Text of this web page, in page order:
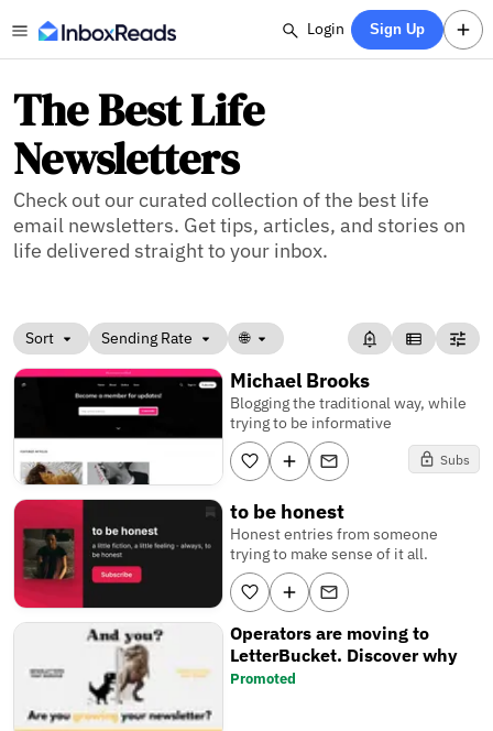
Login Sign Up
The Best Life
Newsletters
Check out our curated collection of the best life
email newsletters. Get tips, articles, and stories on
life delivered straight to your inbox.
Sort Sending Rate 🌐
Michael Brooks
Blogging the traditional way, while
trying to be informative
Subs
to be honest
Honest entries from someone
trying to make sense of it all.
Operators are moving to
LetterBucket. Discover why
Promoted